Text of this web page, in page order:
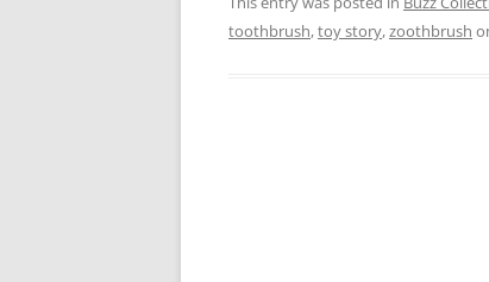
toothbrush,toy story,zoothbrush